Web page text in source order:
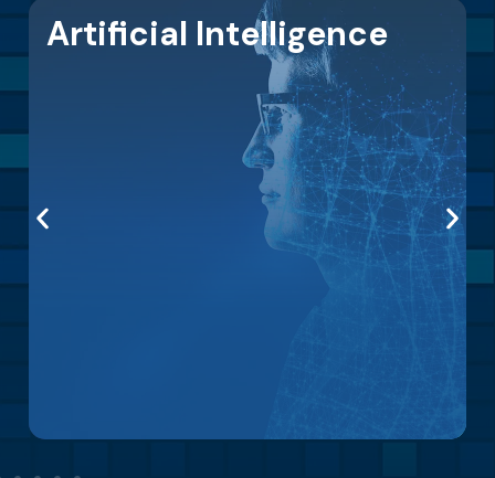
Modern Infrastructure